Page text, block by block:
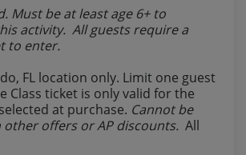
Must be at least age 6+ to
activity. All guests require a
to enter.
FL location only. Limit one guest
Class ticket is only valid for the
at purchase. Cannot be
offers or AP discounts. All